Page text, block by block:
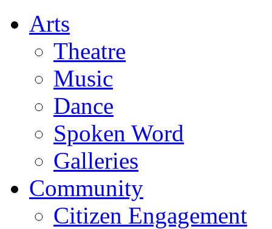
Arts
Theatre
Music
Dance
Spoken Word
Galleries
Community
Citizen Engagement